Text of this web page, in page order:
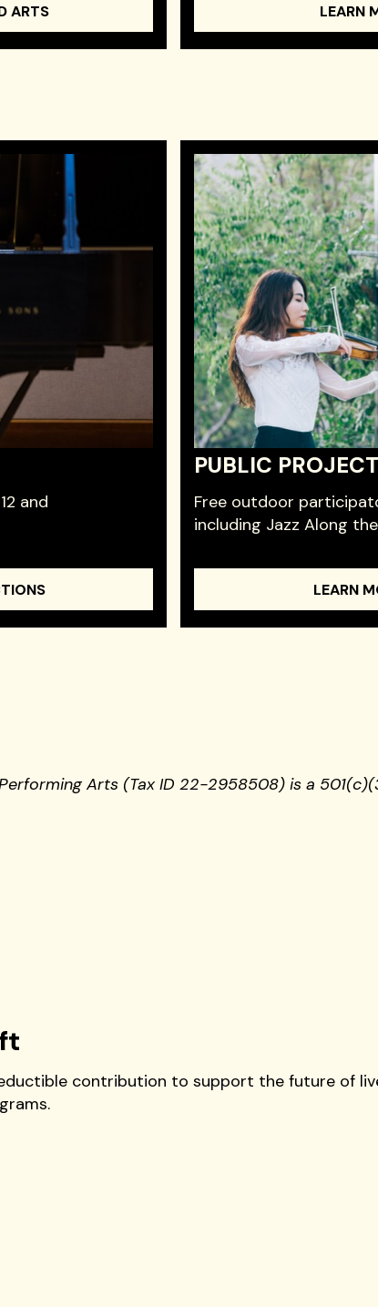
ARTS LEARN
and
PUBLIC
Free outdoor
including Jazz Along
LEARN
Arts (Tax ID 22-2958508) is a
contribution to support the future of